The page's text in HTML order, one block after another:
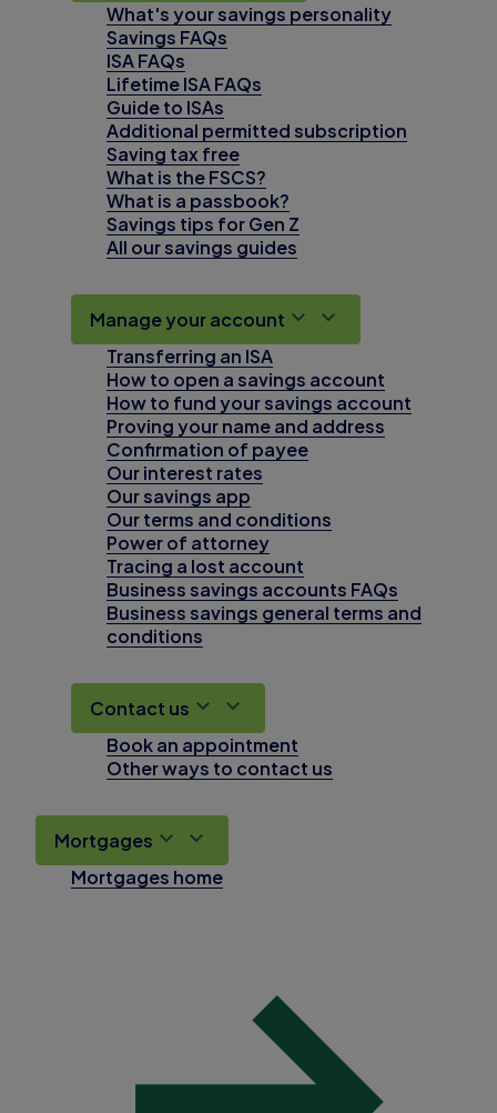
What's your savings personality
Savings FAQs
ISA FAQs
Lifetime ISA FAQs
Guide to ISAs
Additional permitted subscription
Saving tax free
What is the FSCS?
What is a passbook?
Savings tips for Gen Z
All our savings guides
Manage your account
Transferring an ISA
How to open a savings account
How to fund your savings account
Proving your name and address
Confirmation of payee
Our interest rates
Our savings app
Our terms and conditions
Power of attorney
Tracing a lost account
Business savings accounts FAQs
Business savings general terms and
conditions
Contact us
Book an appointment
Other ways to contact us
Mortgages
Mortgages home